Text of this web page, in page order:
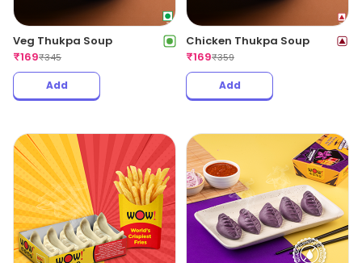
Veg Thukpa Soup
₹169₹345
Add
Chicken Thukpa Soup
₹169₹359
Add